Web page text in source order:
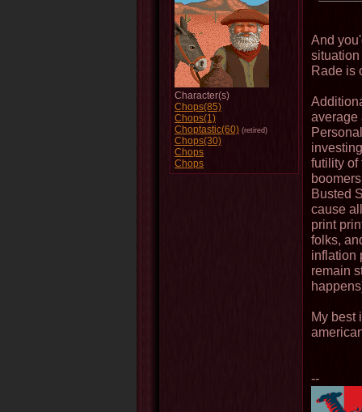
Character(s)
Chops(85)
Chops(1)
Choptastic(60) (retired)
Chops(30)
Chops
Chops
And
Rade is
average
futility of
Busted
cause
print
folks,
inflation
remain
My best
--